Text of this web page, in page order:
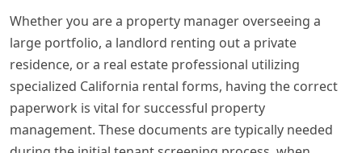
Whether you are a property manager overseeing a
large portfolio, a landlord renting out a private
residence, or a real estate professional utilizing
specialized California rental forms, having the correct
paperwork is vital for successful property
management. These documents are typically needed